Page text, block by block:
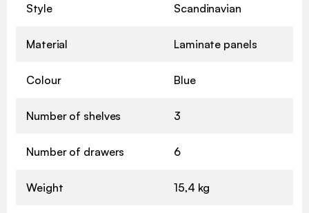
Style Scandinavian
Material Laminate panels
Colour Blue
Number of shelves 3
Number of drawers 6
Weight 15,4 kg